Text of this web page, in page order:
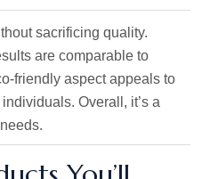
sacrificing quality.
are comparable to
friendly aspect appeals to
Overall, it’s a